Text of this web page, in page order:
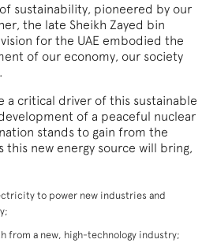
of sustainability, pioneered by our
the late Sheikh Zayed bin
for the UAE embodied the
of our economy, our society
a critical driver of this sustainable
of a peaceful nuclear
stands to gain from the
new energy source will bring,
to power new industries and
from a new, high-technology industry;